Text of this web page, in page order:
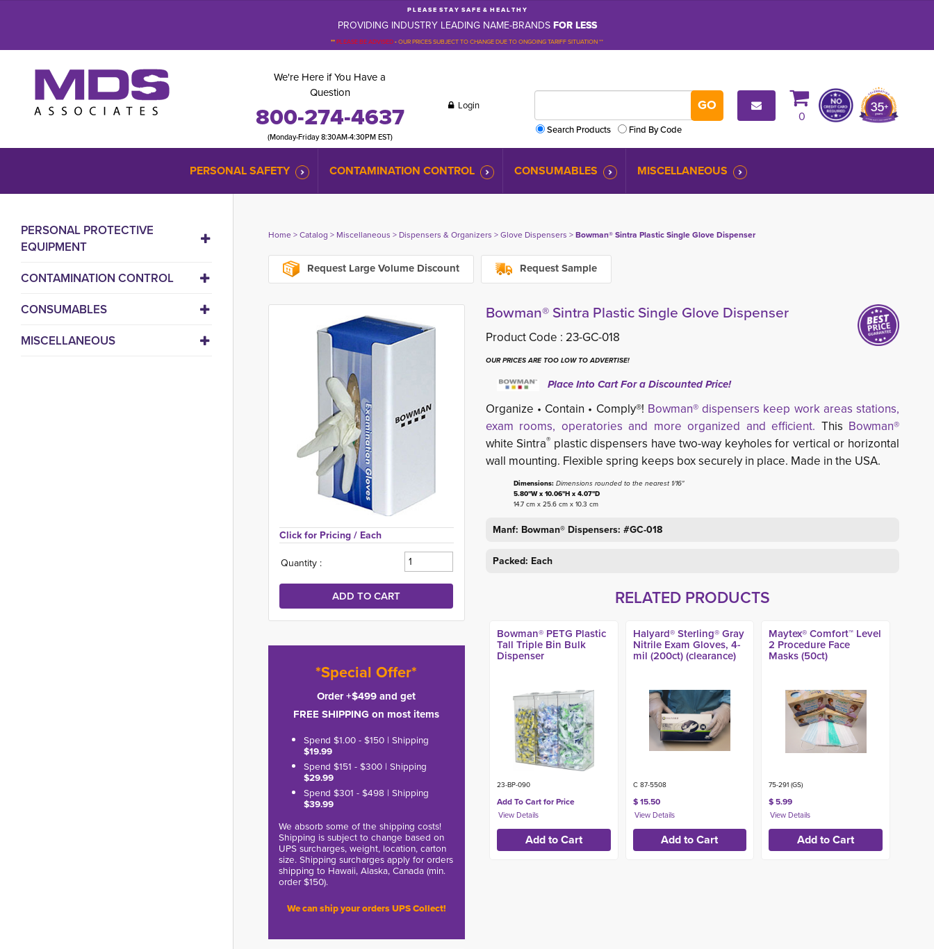
P L E A S E S T A Y S A F E & H E A L T H Y
PROVIDING INDUSTRY LEADING NAME-BRANDS FOR LESS
**PLEASE BE ADVISED-OUR PRICES SUBJECT TO CHANGE DUE TO ONGOING TARIFF SITUATION **
We're Here if You Have a
Question
800-274-4637
(Monday-Friday 8:30AM-4:30PM EST)
Login
Search Products
Find By Code
0
PERSONAL SAFETY CONTAMINATION CONTROL CONSUMABLES MISCELLANEOUS
PERSONAL PROTECTIVE
EQUIPMENT
CONTAMINATION CONTROL
CONSUMABLES
MISCELLANEOUS
Home> Catalog > Miscellaneous > Dispensers & Organizers > Glove Dispensers > Bowman® Sintra Plastic Single Glove Dispenser
Request Large Volume Discount Request Sample
Click for Pricing / Each
Quantity :
*Special Offer*
Order +$499 and get
FREE SHIPPING on most items
Spend $1.00 - $150 | Shipping
$19.99
Spend $151 - $300 | Shipping
$29.99
Spend $301 - $498 | Shipping
$39.99
We absorb some of the shipping costs!
Shipping is subject to change based on
UPS surcharges, weight, location, carton
size. Shipping surcharges apply for orders
shipping to Hawaii, Alaska, Canada (min.
order $150).
We can ship your orders UPS Collect!
Bowman® Sintra Plastic Single Glove Dispenser
Product Code : 23-GC-018
OUR PRICES ARE TOO LOW TO ADVERTISE!
Place Into Cart For a Discounted Price!
Organize • Contain • Comply®! Bowman® dispensers keep work areas stations,
exam rooms, operatories and more organized and efficient. This Bowman®
white Sintra® plastic dispensers have two-way keyholes for vertical or horizontal
wall mounting. Flexible spring keeps box securely in place. Made in the USA.
Dimensions: Dimensions rounded to the nearest 1/16"
5.80"W x 10.06"H x 4.07"D
14.7 cm x 25.6 cm x 10.3 cm
Manf: Bowman® Dispensers: #GC-018
Packed: Each
RELATED PRODUCTS
Bowman® PETG Plastic
Tall Triple Bin Bulk
Dispenser
23-BP-090
Add To Cart for Price
Halyard® Sterling® Gray
Nitrile Exam Gloves, 4-
mil (200ct) (clearance)
C 87-5508
$ 15.50
Maytex® Comfort™ Level
2 Procedure Face
Masks (50ct)
75-291 (GS)
$ 5.99